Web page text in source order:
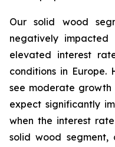
Our solid wood
negatively
elevated interest
conditions in Europe.
see moderate growth
expect significantly
when the interest
solid wood segment,